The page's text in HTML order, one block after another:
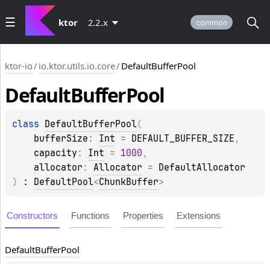
ktor 2.2.x common
ktor-io/io.ktor.utils.io.core/DefaultBufferPool
DefaultBufferPool
class DefaultBufferPool(
bufferSize : Int = DEFAULT_BUFFER_SIZE ,
capacity : Int = 1000 ,
allocator : Allocator = DefaultAllocator
)
: DefaultPool<ChunkBuffer>
Constructors Functions Properties Extensions
DefaultBufferPool